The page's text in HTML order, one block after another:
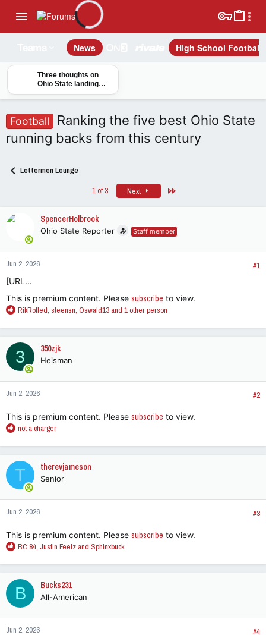
News High School Football
Three thoughts on
Ohio State landing
five-star quarterback
Christopher Vargas
Football
Ranking the five best Ohio State
running backs from this century
Lettermen Lounge
1 of 3
Next
SpencerHolbrook
Ohio State Reporter Staff member
Jun 2, 2026
#1
[URL...
This is premium content. Please subscribe to view.
R
a
c
t
i
o
n
s
RikRolled, steensn, Oswald13 and 1 other person
3 350zjk
Heisman
Jun 2, 2026 #2
This is premium content. Please subscribe to view.
R
a
c
t
o
n
s
not a charger
T therevjameson
Senior
Jun 2, 2026 #3
This is premium content. Please subscribe to view.
R
a
c
t
i
o
n
s
BC 84, Justin Feelz and Sphinxbuck
B Bucks231
All-American
Jun 2, 2026 #4